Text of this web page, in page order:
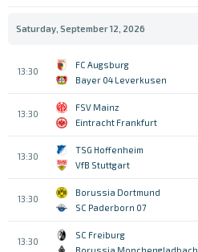
Saturday, September 12, 2026
13:30
FC Augsburg
Bayer 04 Leverkusen
13:30
FSV Mainz
Eintracht Frankfurt
13:30
TSG Hoffenheim
VfB Stuttgart
13:30
Borussia Dortmund
SC Paderborn 07
13:30
SC Freiburg